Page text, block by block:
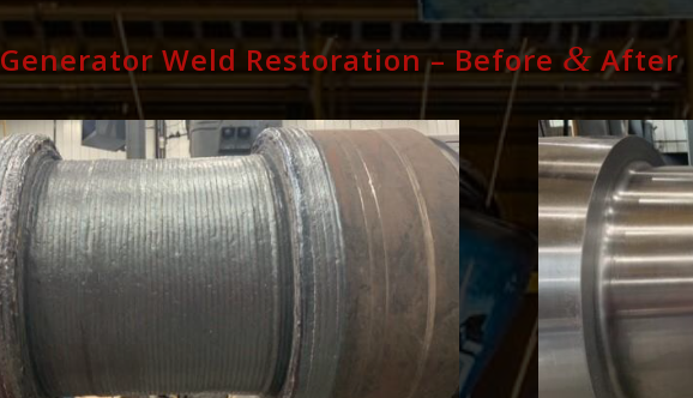
Generator Weld Restoration – Before & After